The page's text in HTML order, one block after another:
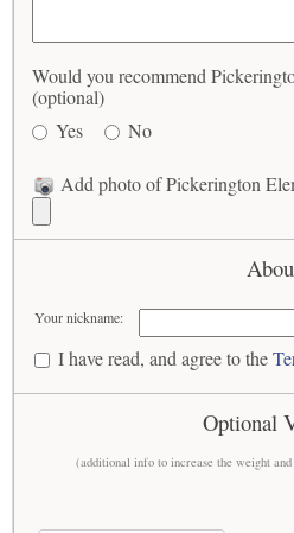
Would you recommend
(optional)
Yes
No
Add photo of Pickerington
Your nickname:
I have read, and agree to the
Optional
(additional info to increase the weight